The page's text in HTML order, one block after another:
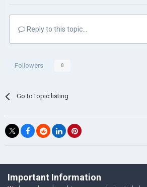
Reply to this topic...
Followers 0
Go to topic listing
©Łukasz Jakowski Games
Powered by Invision
Important Information